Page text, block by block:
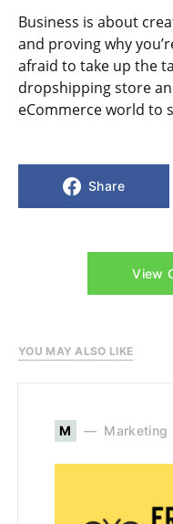
Business is about
and proving why
afraid to take up the
dropshipping store
eCommerce world to
Share
View
YOU MAY ALSO LIKE
M Marketing